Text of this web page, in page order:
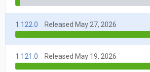
1.122.0 Released May 27, 2026
1.121.0 Released May 19, 2026